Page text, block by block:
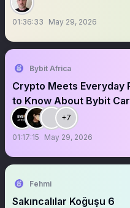
01:36:33 May 29, 2026
Bybit Africa
Crypto Meets Everyday
to Know About Bybit
+7
01:17:15 May 29, 2026
Fehmi
Sakıncalılar Koğuşu 6